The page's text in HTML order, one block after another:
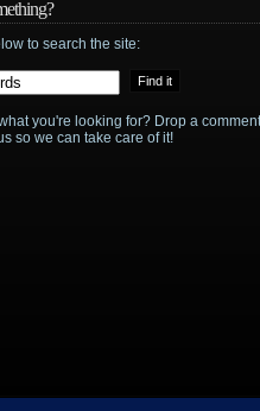
to search the site:
you're looking for? Drop a
so we can take care of it!